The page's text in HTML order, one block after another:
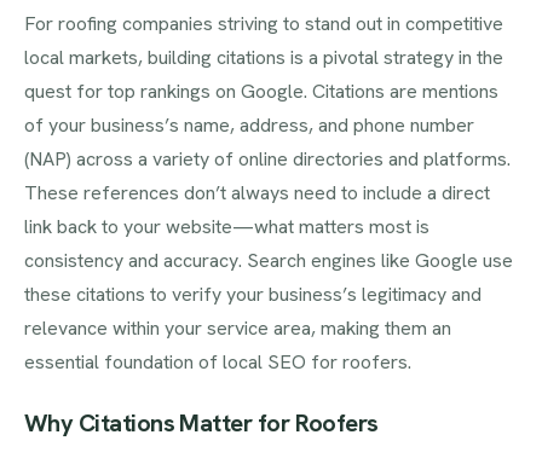
For roofing companies striving to stand out in competitive
local markets, building citations is a pivotal strategy in the
quest for top rankings on Google. Citations are mentions
of your business’s name, address, and phone number
(NAP) across a variety of online directories and platforms.
These references don’t always need to include a direct
link back to your website—what matters most is
consistency and accuracy. Search engines like Google use
these citations to verify your business’s legitimacy and
relevance within your service area, making them an
essential foundation of local SEO for roofers.
Why Citations Matter for Roofers